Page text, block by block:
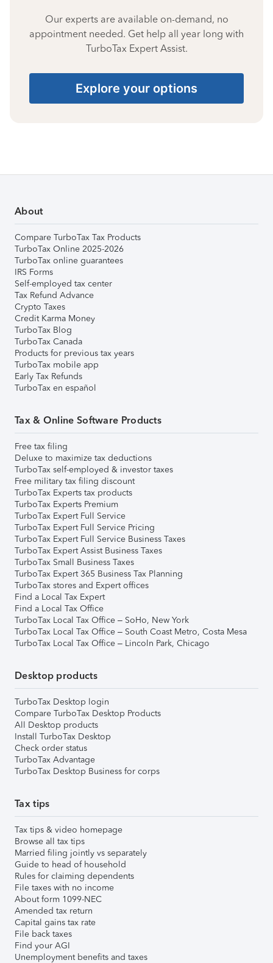
Our experts are available on-demand, no
appointment needed. Get help all year long with
TurboTax Expert Assist.
Explore your options
About
Compare TurboTax Tax Products
TurboTax Online 2025-2026
TurboTax online guarantees
IRS Forms
Self-employed tax center
Tax Refund Advance
Crypto Taxes
Credit Karma Money
TurboTax Blog
TurboTax Canada
Products for previous tax years
TurboTax mobile app
Early Tax Refunds
TurboTax en español
Tax & Online Software Products
Free tax filing
Deluxe to maximize tax deductions
TurboTax self-employed & investor taxes
Free military tax filing discount
TurboTax Experts tax products
TurboTax Experts Premium
TurboTax Expert Full Service
TurboTax Expert Full Service Pricing
TurboTax Expert Full Service Business Taxes
TurboTax Expert Assist Business Taxes
TurboTax Small Business Taxes
TurboTax Expert 365 Business Tax Planning
TurboTax stores and Expert offices
Find a Local Tax Expert
Find a Local Tax Office
TurboTax Local Tax Office – SoHo, New York
TurboTax Local Tax Office – South Coast Metro, Costa Mesa
TurboTax Local Tax Office – Lincoln Park, Chicago
Desktop products
TurboTax Desktop login
Compare TurboTax Desktop Products
All Desktop products
Install TurboTax Desktop
Check order status
TurboTax Advantage
TurboTax Desktop Business for corps
Tax tips
Tax tips & video homepage
Browse all tax tips
Married filing jointly vs separately
Guide to head of household
Rules for claiming dependents
File taxes with no income
About form 1099-NEC
Amended tax return
Capital gains tax rate
File back taxes
Find your AGI
Unemployment benefits and taxes